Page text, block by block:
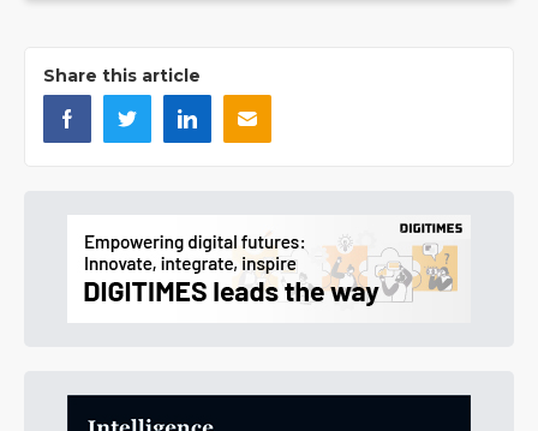
Share this article